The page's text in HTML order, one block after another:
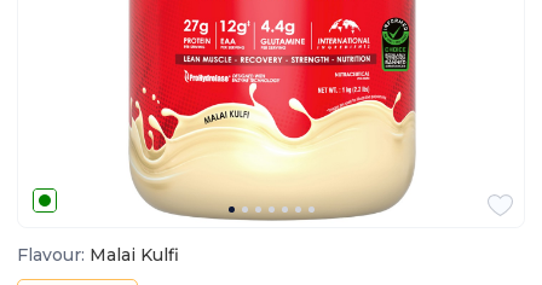
Flavour: Malai Kulfi